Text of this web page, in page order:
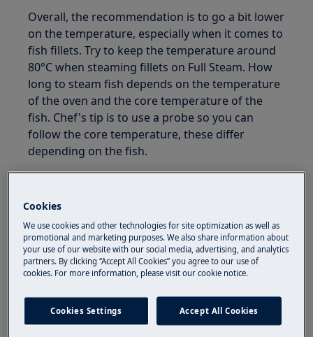
Overall, the recommendation is to go a bit lower
on the temperature, especially when it comes to
fish fillets. Try to keep the temperature around
80°C when steaming fillets on Full Steam. How
long to steam fish depends on the temperature
of the oven and the core temperature of the
fish. Chef's tip is to use a probe so you can
follow the core temperature, these differ
depending on the fish.
favourite! A tips is to wrap the fish fillet in
something before cooking, e.g. cabbage, swiss
chard or seaweed. You can also try and add
some spices and oil before wrapping to get
even more flavour.
Cookies
We use cookies and other technologies for site optimization as well as
promotional and marketing purposes. We also share information about
your use of our website with our social media, advertising, and analytics
partners. By clicking “Accept All Cookies” you agree to our use of
cookies. For more information, please visit our cookie notice.
Cookies Settings Accept All Cookies